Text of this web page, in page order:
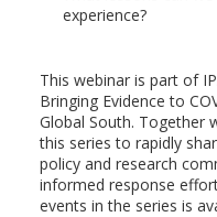
experience?
This webinar is part of
Bringing Evidence to
Global South. Together
this series to rapidly
policy and research
informed response
events in the series is